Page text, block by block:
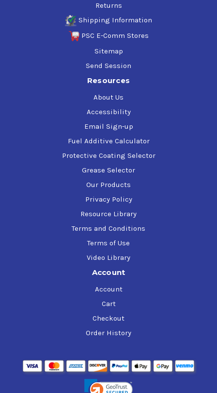
Returns
Shipping Information
PSC E-Comm Stores
Sitemap
Send Session
Resources
About Us
Accessibility
Email Sign-up
Fuel Additive Calculator
Protective Coating Selector
Grease Selector
Our Products
Privacy Policy
Resource Library
Terms and Conditions
Terms of Use
Video Library
Account
Account
Cart
Checkout
Order History